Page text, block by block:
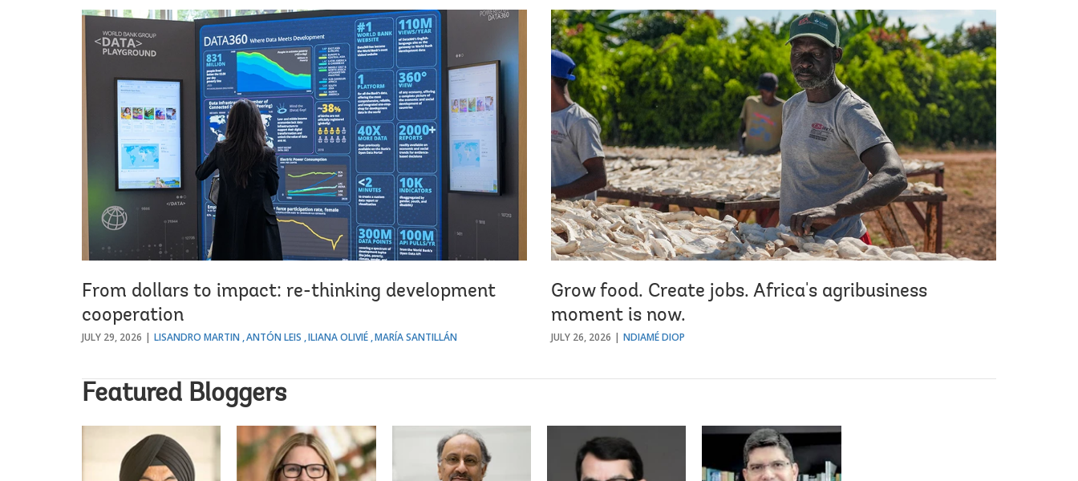
From dollars to impact: re-thinking development
cooperation
JULY 29, 2026 LISANDRO MARTIN ANTÓN LEIS ILIANA OLIVIÉ MARÍA SANTILLÁN
Grow food. Create jobs. Africa's agribusiness
moment is now.
JULY 26, 2026 NDIAMÉ DIOP
Featured Bloggers